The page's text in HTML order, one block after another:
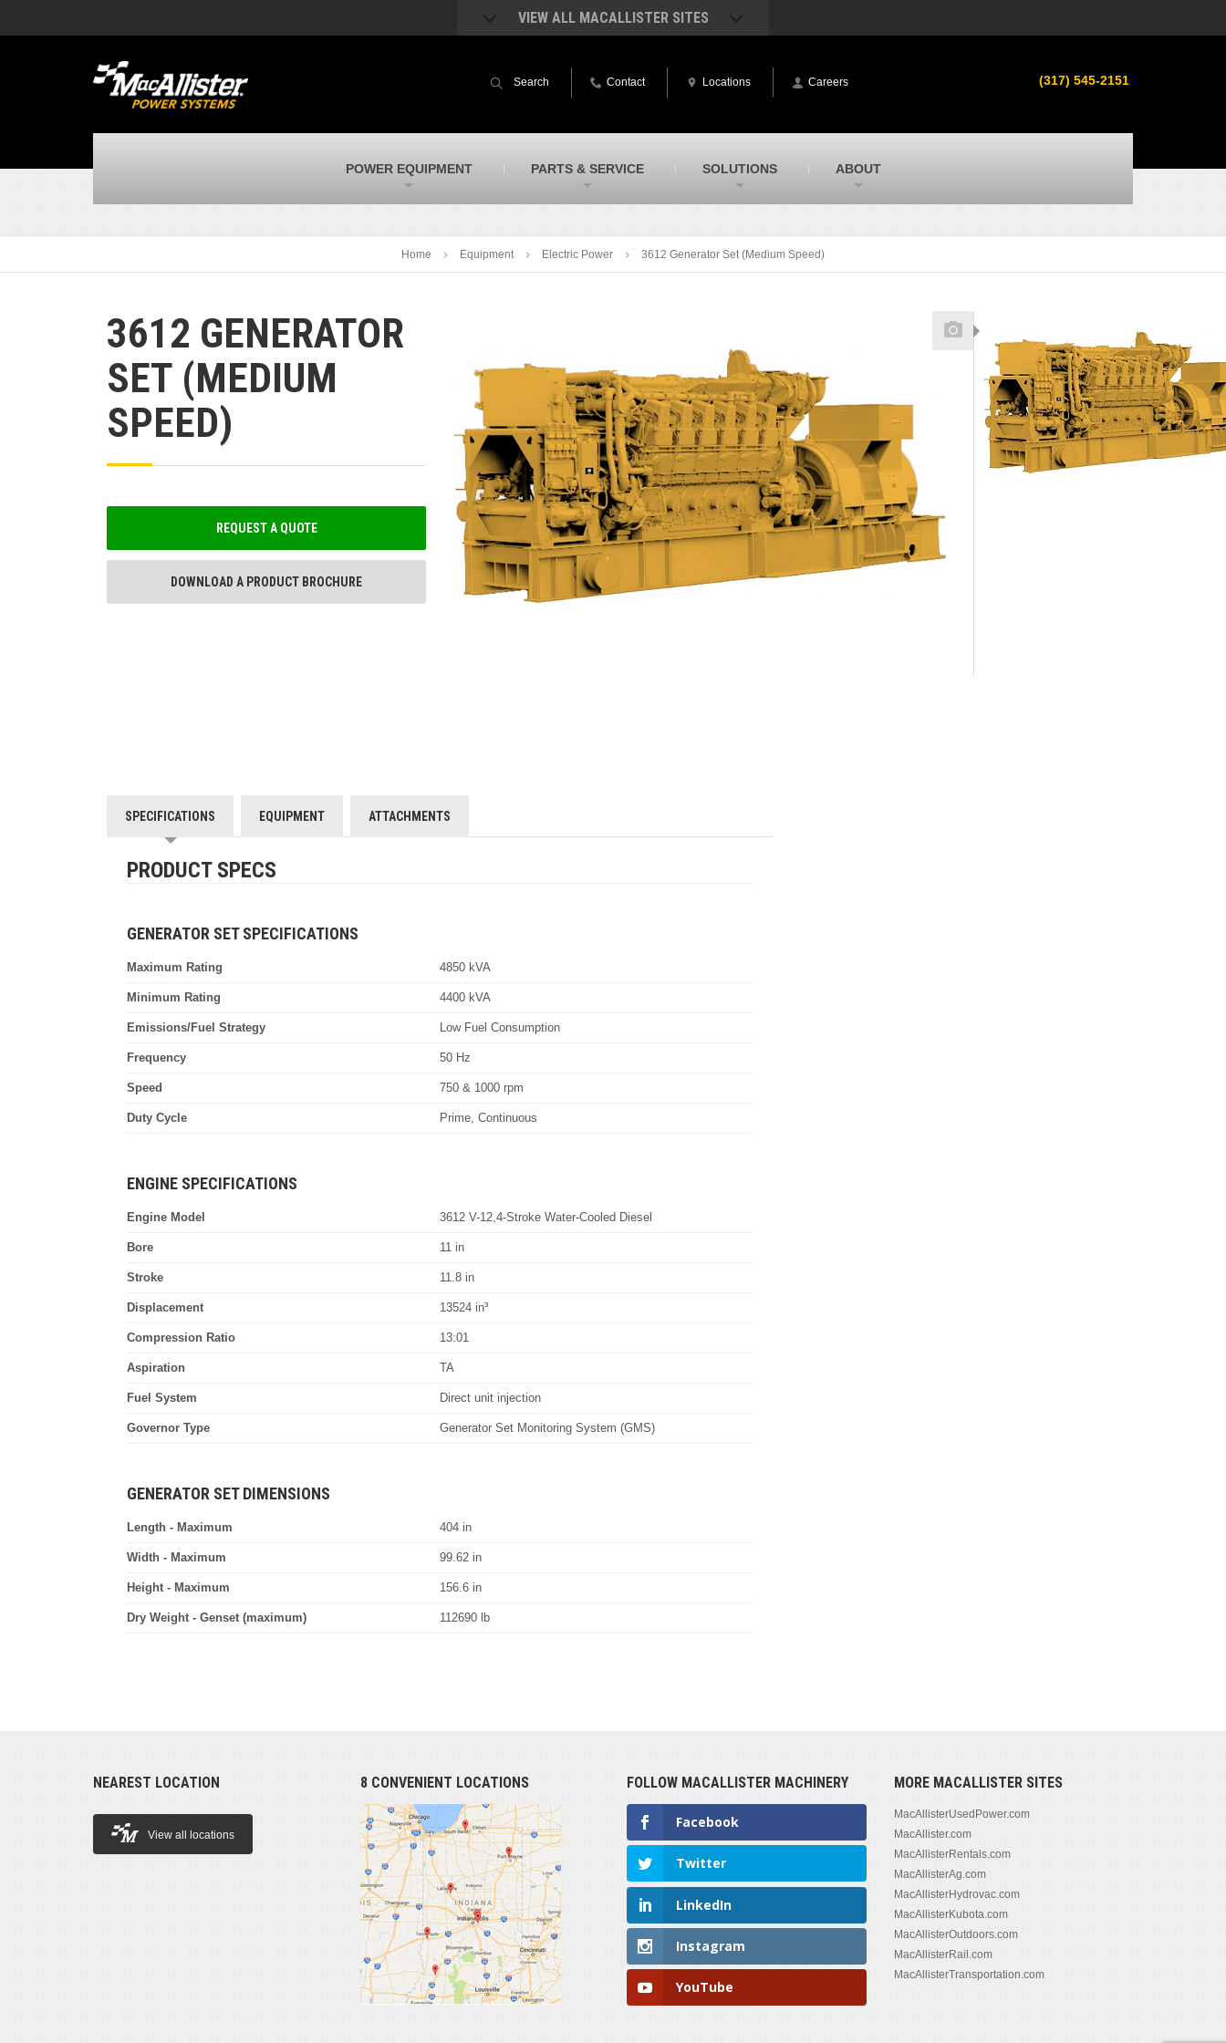
VIEW ALL MACALLISTER SITES
Caterpillar heavy equipment in Indiana &
Michigan
more – in Indiana and Michigan
Indiana & Michigan
Used equipment in Indiana & Michigan
from Caterpillar and other manufacturers
MacAllister Transportation
MacAllister Hydrovac
Hi-Vac hydrovac equipment sales and
SITECH Indiana
Indiana’s Trimble construction
(317) 545-2151
Search Contact Locations Careers
POWER EQUIPMENT PARTS & SERVICE SOLUTIONS ABOUT
Home Equipment Electric Power 3612 Generator Set (Medium Speed)
3612 GENERATOR
SET (MEDIUM
SPEED)
REQUEST A QUOTE
DOWNLOAD A PRODUCT BROCHURE
SPECIFICATIONS EQUIPMENT ATTACHMENTS
PRODUCT SPECS
GENERATOR SET SPECIFICATIONS
Maximum Rating 4850 kVA
Minimum Rating 4400 kVA
Emissions/Fuel Strategy Low Fuel Consumption
Frequency 50 Hz
Speed 750 & 1000 rpm
Duty Cycle Prime, Continuous
ENGINE SPECIFICATIONS
Engine Model 3612 V-12,4-Stroke Water-Cooled Diesel
Bore 11 in
Stroke 11.8 in
Displacement 13524 in³
Compression Ratio 13:01
Aspiration TA
Fuel System Direct unit injection
Governor Type Generator Set Monitoring System (GMS)
GENERATOR SET DIMENSIONS
Length - Maximum 404 in
Width - Maximum 99.62 in
Height - Maximum 156.6 in
Dry Weight - Genset (maximum) 112690 lb
NEAREST LOCATION
View all locations
8 CONVENIENT LOCATIONS FOLLOW MACALLISTER MACHINERY
Facebook
Twitter
LinkedIn
Instagram
YouTube
MORE MACALLISTER SITES
MacAllisterUsedPower.com
MacAllister.com
MacAllisterRentals.com
MacAllisterAg.com
MacAllisterHydrovac.com
MacAllisterKubota.com
MacAllisterOutdoors.com
MacAllisterRail.com
MacAllisterTransportation.com